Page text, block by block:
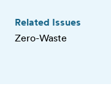
Related Issues
Zero-Waste